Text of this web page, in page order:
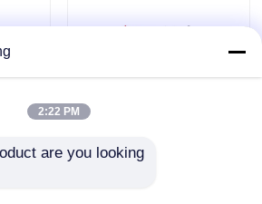
2:22 PM
are you looking